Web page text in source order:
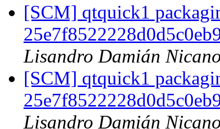
[SCM] qtquick1
Lisandro Damián
[SCM] qtquick1
Lisandro Damián